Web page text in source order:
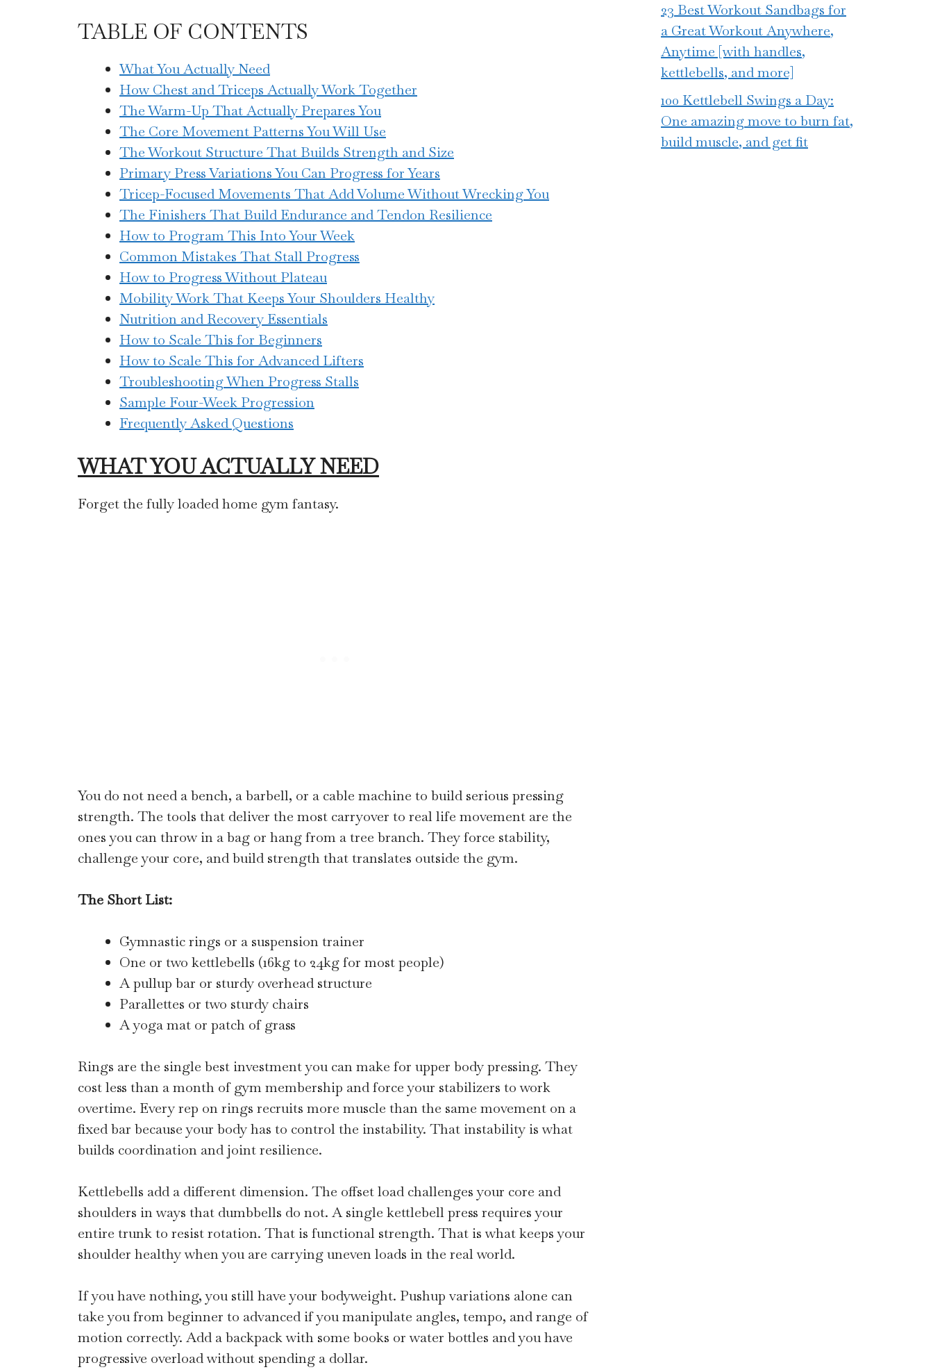
TABLE OF CONTENTS
What You Actually Need
How Chest and Triceps Actually Work Together
The Warm-Up That Actually Prepares You
The Core Movement Patterns You Will Use
The Workout Structure That Builds Strength and Size
Primary Press Variations You Can Progress for Years
Tricep-Focused Movements That Add Volume Without Wrecking You
The Finishers That Build Endurance and Tendon Resilience
How to Program This Into Your Week
Common Mistakes That Stall Progress
How to Progress Without Plateau
Mobility Work That Keeps Your Shoulders Healthy
Nutrition and Recovery Essentials
How to Scale This for Beginners
How to Scale This for Advanced Lifters
Troubleshooting When Progress Stalls
Sample Four-Week Progression
Frequently Asked Questions
WHAT YOU ACTUALLY NEED
Forget the fully loaded home gym fantasy.
You do not need a bench, a barbell, or a cable machine to build serious pressing
strength. The tools that deliver the most carryover to real life movement are the
ones you can throw in a bag or hang from a tree branch. They force stability,
challenge your core, and build strength that translates outside the gym.
The Short List:
Gymnastic rings or a suspension trainer
One or two kettlebells (16kg to 24kg for most people)
A pullup bar or sturdy overhead structure
Parallettes or two sturdy chairs
A yoga mat or patch of grass
Rings are the single best investment you can make for upper body pressing. They
cost less than a month of gym membership and force your stabilizers to work
overtime. Every rep on rings recruits more muscle than the same movement on a
fixed bar because your body has to control the instability. That instability is what
builds coordination and joint resilience.
Kettlebells add a different dimension. The offset load challenges your core and
shoulders in ways that dumbbells do not. A single kettlebell press requires your
entire trunk to resist rotation. That is functional strength. That is what keeps your
shoulder healthy when you are carrying uneven loads in the real world.
If you have nothing, you still have your bodyweight. Pushup variations alone can
take you from beginner to advanced if you manipulate angles, tempo, and range of
motion correctly. Add a backpack with some books or water bottles and you have
progressive overload without spending a dollar.
23 Best Workout Sandbags for
a Great Workout Anywhere,
Anytime [with handles,
kettlebells, and more]
100 Kettlebell Swings a Day:
One amazing move to burn fat,
build muscle, and get fit